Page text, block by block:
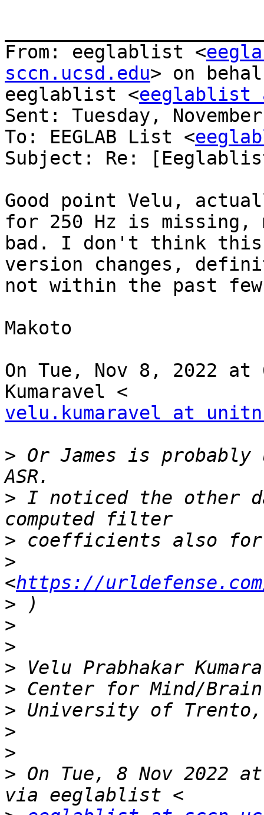
From: eeglablist <
sccn.ucsd.edu> on
eeglablist <eeglablist
Sent: Tuesday,
To: EEGLAB List <
Subject: Re:
Good point Velu,
for 250 Hz is missing,
bad. I don't think
version changes,
not within the past
Makoto
On Tue, Nov 8, 2022 at
velu.kumaravel at
> Or James is
> I noticed the other
>
>
<https://urldefense.com/
>
>
>
>
>
>
>
>
> On Tue, 8 Nov 2022